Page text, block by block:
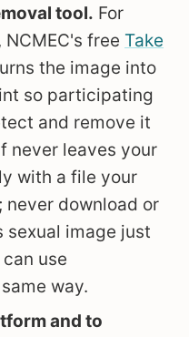
tool. For
free Take
the image into
so participating
and remove it
never leaves your
with a file your
never download or
sexual image just
use
way.
and to